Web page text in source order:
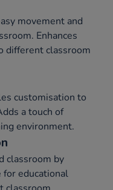
movement and
Enhances
different classroom
customisation to
a touch of
environment.
classroom by
for educational